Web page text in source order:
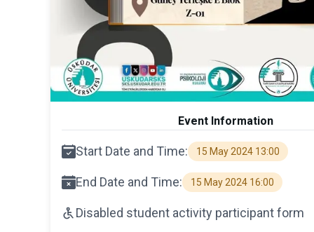
Event Information
Start Date and Time: 15 May 2024 13:00
End Date and Time: 15 May 2024 16:00
Disabled student activity participant form